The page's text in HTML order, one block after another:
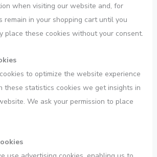
when visiting our website and, for
remain in your shopping cart until you
place these cookies without your consent.
to optimize the website experience
these statistics cookies we get insights in
We ask your permission to place